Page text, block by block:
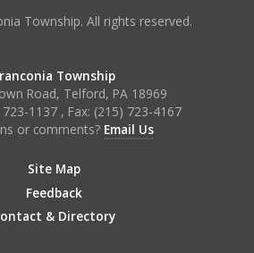
Township. All rights reserved.
Township
Road, Telford, PA 18969
723-1137 , Fax: (215) 723-4167
or comments? Email Us
Site Map
Feedback
& Directory